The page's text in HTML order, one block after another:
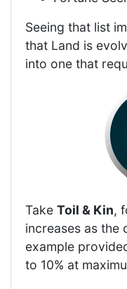
Seeing that list
that Land is
into one that
Take Toil & Kin,
increases as the
example
to 10% at